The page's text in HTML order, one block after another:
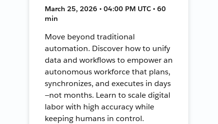
March 25, 2026 • 04:00 PM UTC • 60
min
Move beyond traditional
automation. Discover how to unify
data and workflows to empower an
autonomous workforce that plans,
synchronizes, and executes in days
—not months. Learn to scale digital
labor with high accuracy while
keeping humans in control.